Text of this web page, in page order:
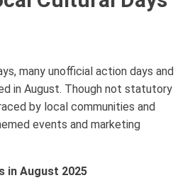
many unofficial action days and
in August. Though not statutory
by local communities and
events and marketing
in August 2025